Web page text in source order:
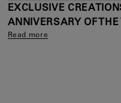
EXCLUSIVE
ANNIVERSARY OF
Read more